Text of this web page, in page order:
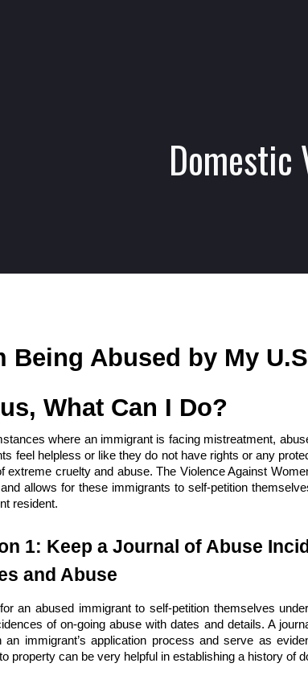
Being Abused by My
What Can I Do?
where an immigrant is facing mistreatment,
feel helpless or like they do not have rights or any
extreme cruelty and abuse. The Violence Against
allows for these immigrants to self-petition
resident.
1: Keep a Journal of Abuse
and Abuse
an abused immigrant to self-petition themselves
of on-going abuse with dates and details. A
an immigrant’s application process and serve as
property can be very helpful in establishing a history of